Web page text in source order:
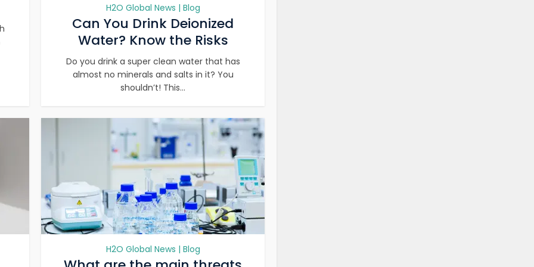
H2O Global News | Blog
Can You Drink Deionized
Water? Know the Risks
Do you drink a super clean water that has
almost no minerals and salts in it? You
shouldn’t! This...
H2O Global News | Blog